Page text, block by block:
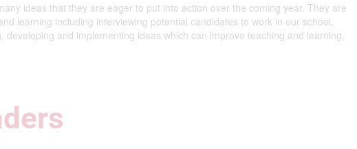
ideas that they are eager to put into action over the coming year. They are
learning including interviewing potential candidates to work in our school,
and implementing ideas which can improve teaching and learning,